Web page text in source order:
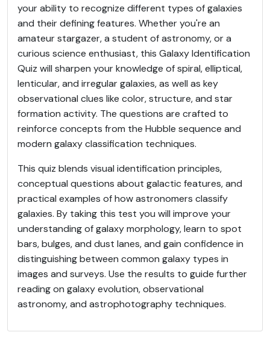
your ability to recognize different types of galaxies
and their defining features. Whether you're an
amateur stargazer, a student of astronomy, or a
curious science enthusiast, this Galaxy Identification
Quiz will sharpen your knowledge of spiral, elliptical,
lenticular, and irregular galaxies, as well as key
observational clues like color, structure, and star
formation activity. The questions are crafted to
reinforce concepts from the Hubble sequence and
modern galaxy classification techniques.
This quiz blends visual identification principles,
conceptual questions about galactic features, and
practical examples of how astronomers classify
galaxies. By taking this test you will improve your
understanding of galaxy morphology, learn to spot
bars, bulges, and dust lanes, and gain confidence in
distinguishing between common galaxy types in
images and surveys. Use the results to guide further
reading on galaxy evolution, observational
astronomy, and astrophotography techniques.